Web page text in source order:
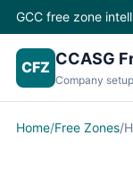
GCC free zone
CFZ CCASG
Company
Home/Free Zones/